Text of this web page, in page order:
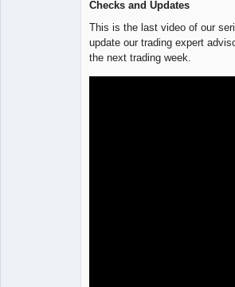
Checks and Updates
This is the last video of our
update our trading expert
the next trading week.